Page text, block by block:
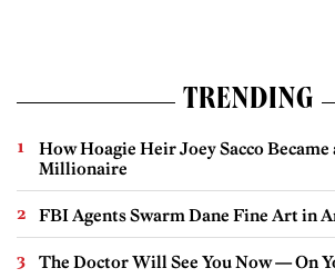
TRENDING
How Hoagie Heir Joey Sacco Became
Millionaire
FBI Agents Swarm Dane Fine Art in
The Doctor Will See You Now — On